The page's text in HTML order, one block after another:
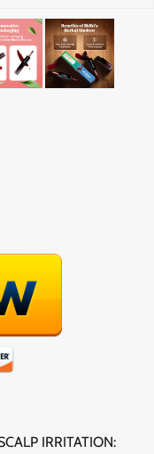
IRRITATION: